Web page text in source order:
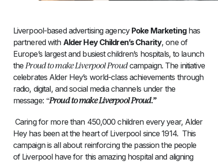
Liverpool-based advertising agency Poke Marketinghas
partnered with Alder Hey Children’s Charity, one of
Europe’s largest and busiest children’s hospitals, to launch
theProud to make Liverpool Proudcampaign. The initiative
celebrates Alder Hey’s world-class achievements through
radio, digital, and social media channels under the
message: “Proud to make Liverpool Proud.”
Caring for more than 450,000 children every year, Alder
Hey has been at the heart of Liverpool since 1914. This
campaign is all about reinforcing the passion the people
of Liverpool have for this amazing hospital and aligning